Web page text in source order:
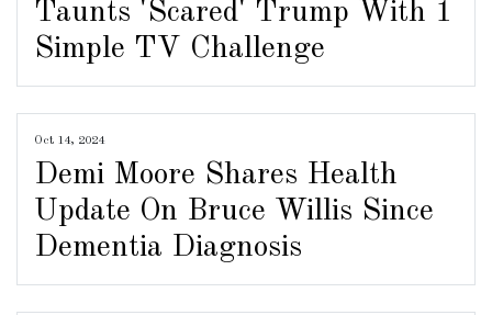
Taunts 'Scared' Trump With 1
Simple TV Challenge
Oct 14, 2024
Demi Moore Shares Health
Update On Bruce Willis Since
Dementia Diagnosis